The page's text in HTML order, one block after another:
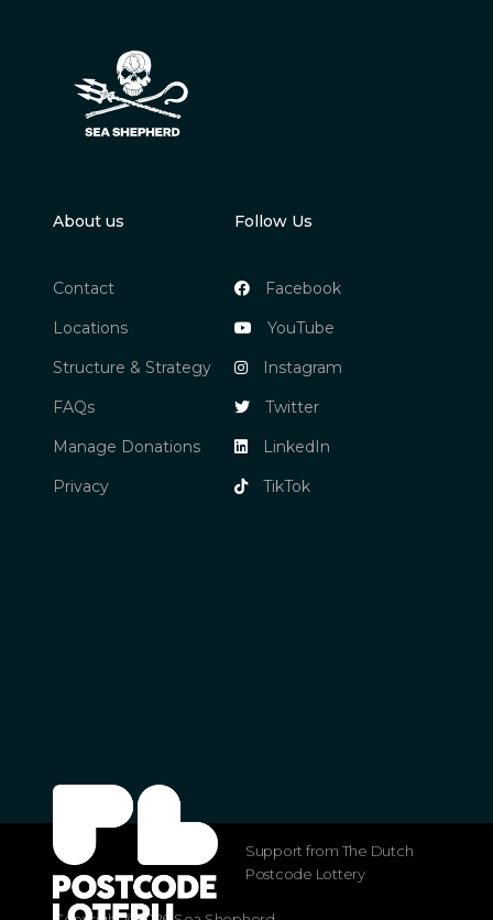
About us
Contact
Locations
Structure & Strategy
FAQs
Manage Donations
Privacy
Follow Us
Facebook
YouTube
Instagram
Twitter
LinkedIn
TikTok
Support from The Dutch
Postcode Lottery